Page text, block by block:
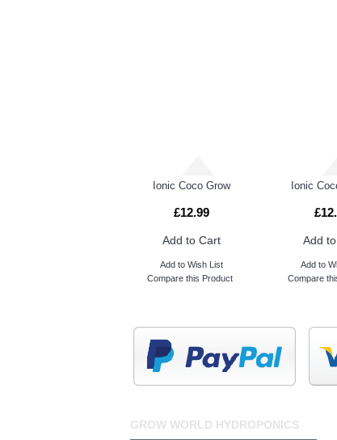
Ionic Coco Grow
£12.99
Add to Cart
Add to Wish List
Compare this Product
Ionic
Add
Add to
Compare
GROW WORLD HYDROPONICS